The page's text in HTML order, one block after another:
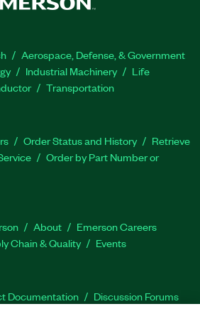
Aerospace, Defense, & Government
Industrial Machinery
Life
Transportation
Order Status and History
Retrieve
Order by Part Number or
About
Emerson Careers
Chain & Quality Events
Documentation
Discussion Forums